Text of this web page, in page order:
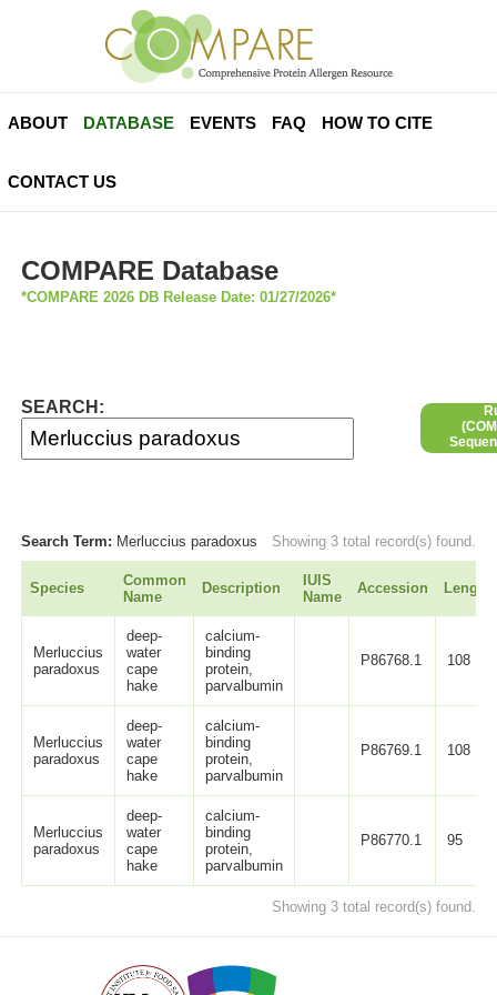
ABOUT DATABASE EVENTS FAQ HOW TO CITE
CONTACT US
COMPARE Database
*COMPARE 2026 DB Release Date: 01/27/2026*
SEARCH:
Search Term: Merluccius paradoxus Showing 3 total record(s) found.
Species
Common
Name
Description
IUIS
Name
Accession Length
Merluccius
paradoxus
deep-
water
cape
hake
calcium-
binding
protein,
parvalbumin
P86768.1 108
Merluccius
paradoxus
deep-
water
cape
hake
calcium-
binding
protein,
parvalbumin
P86769.1 108
Merluccius
paradoxus
deep-
water
cape
hake
calcium-
binding
protein,
parvalbumin
P86770.1 95
Showing 3 total record(s) found.